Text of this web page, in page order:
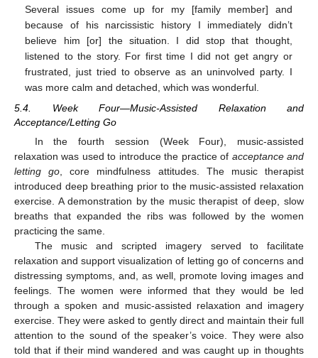
Several issues come up for my [family member] and
because of his narcissistic history I immediately didn’t
believe him [or] the situation. I did stop that thought,
listened to the story. For first time I did not get angry or
frustrated, just tried to observe as an uninvolved party. I
was more calm and detached, which was wonderful.
5.4. Week Four—Music-Assisted Relaxation and
Acceptance/Letting Go
In the fourth session (Week Four), music-assisted
relaxation was used to introduce the practice of acceptance and
letting go , core mindfulness attitudes. The music therapist
introduced deep breathing prior to the music-assisted relaxation
exercise. A demonstration by the music therapist of deep, slow
breaths that expanded the ribs was followed by the women
practicing the same.
The music and scripted imagery served to facilitate
relaxation and support visualization of letting go of concerns and
distressing symptoms, and, as well, promote loving images and
feelings. The women were informed that they would be led
through a spoken and music-assisted relaxation and imagery
exercise. They were asked to gently direct and maintain their full
attention to the sound of the speaker’s voice. They were also
told that if their mind wandered and was caught up in thoughts